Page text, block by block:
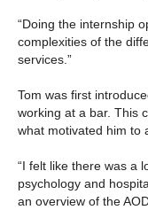
“Doing the internship
complexities of the
services.”
Tom was first
working at a bar. This
what motivated him to
“I felt like there was a
psychology and
an overview of the